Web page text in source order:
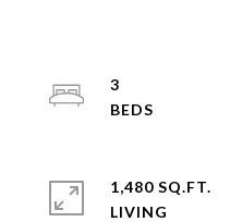
3
1,480 SQ.FT.
LIVING